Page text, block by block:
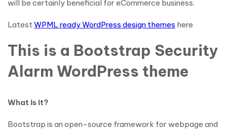
will be certainly beneficial for eCommerce business.
LatestWPML ready WordPress design themes here
This is a Bootstrap Security
Alarm WordPress theme
What is it?
Bootstrap is an open-source framework for webpage and